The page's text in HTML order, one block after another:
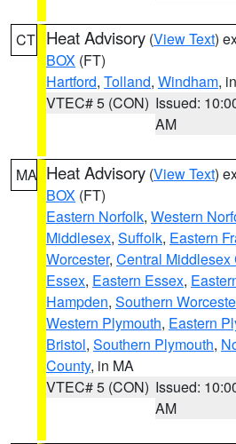
CT Heat Advisory (View Text)
BOX (FT)
Hartford, Tolland, Windham,
VTEC# 5 (CON) Issued:
AM
MA Heat Advisory (View Text)
BOX (FT)
Eastern Norfolk, Western
Middlesex, Suffolk, Eastern
Worcester, Central Middlesex
Essex, Eastern Essex,
Hampden, Southern
Western Plymouth, Eastern
Bristol, Southern Plymouth,
County, in MA
VTEC# 5 (CON) Issued:
AM